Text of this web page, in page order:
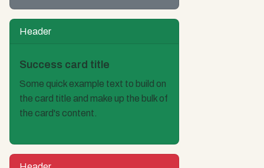
Header
Success card title
Some quick example text to build on
the card title and make up the bulk of
the card's content.